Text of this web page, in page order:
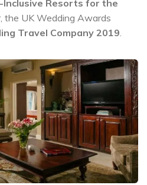
Inclusive Resorts for the
the UK Wedding Awards
Travel Company 2019.